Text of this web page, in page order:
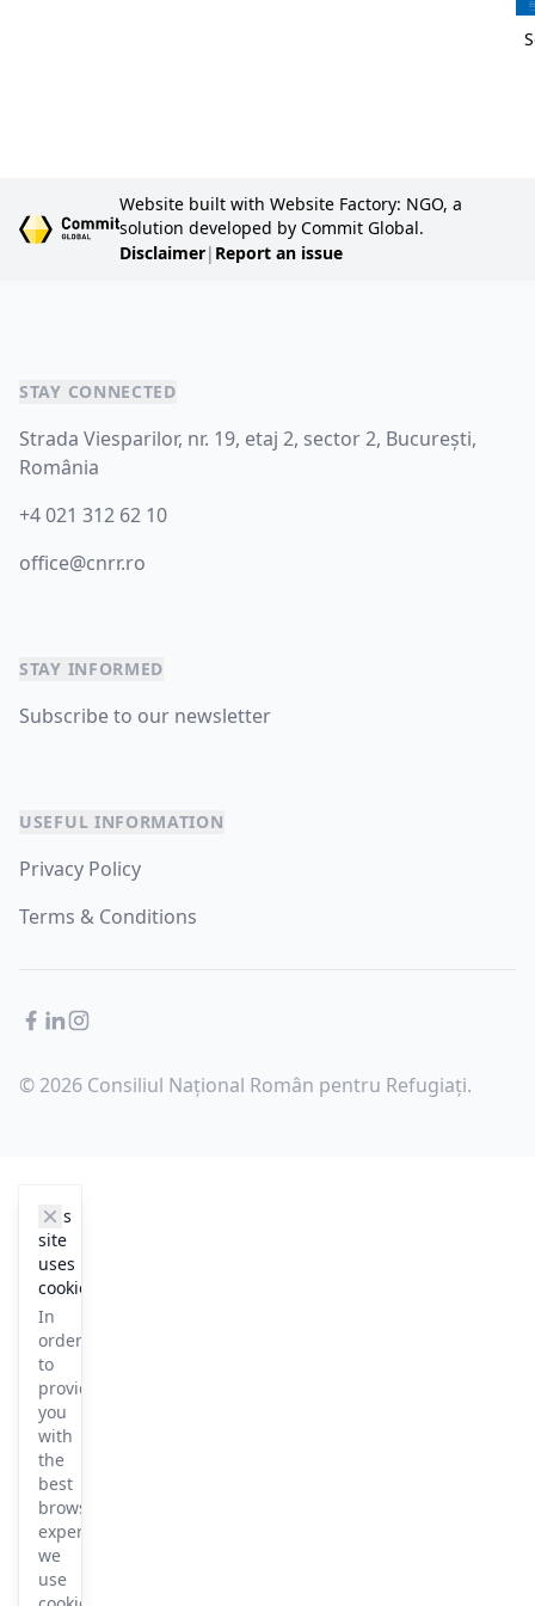
Website built with Website Factory: NGO, a
solution developed by Commit Global.
Disclaimer| Report an issue
STAY CONNECTED
Strada Viesparilor, nr. 19, etaj 2, sector 2, București,
România
+4 021 312 62 10
office@cnrr.ro
STAY INFORMED
Subscribe to our newsletter
USEFUL INFORMATION
Privacy Policy
Terms & Conditions
Facebook
LinkedIn
Instagram
© 2026 Consiliul Național Român pentru Refugiați.
This
site
uses
cookies
In
order
to
provide
you
with
the
best
browsing
experience
we
use
cookie_notice.clos3